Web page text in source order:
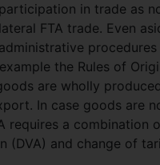
in trade as
FTA trade. Even
procedures
the Rules of
are wholly
In case goods are
requires a combination
(DVA) and change of